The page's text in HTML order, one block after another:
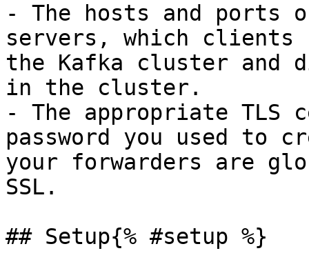
- The hosts and ports
servers, which clients
the Kafka cluster and
in the cluster.
- The appropriate
password you used to
your forwarders are
SSL.
## Setup{% #setup %}